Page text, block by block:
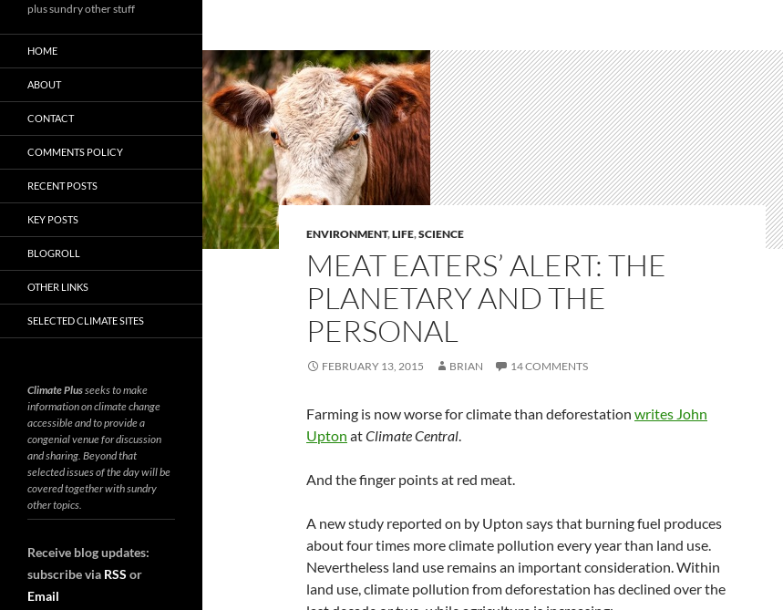
ENVIRONMENT,LIFE,SCIENCE
MEAT EATERS’ ALERT: THE
PLANETARY AND THE
PERSONAL
FEBRUARY 13, 2015 BRIAN 14 COMMENTS
Farming is now worse for climate than deforestation writes John
Upton atClimate Central.
And the finger points at red meat.
A new study reported on by Upton says that burning fuel produces
about four times more climate pollution every year than land use.
Nevertheless land use remains an important consideration. Within
land use, climate pollution from deforestation has declined over the
plus sundry other stuff
HOME
ABOUT
CONTACT
COMMENTS POLICY
RECENT POSTS
KEY POSTS
BLOGROLL
OTHER LINKS
SELECTED CLIMATE SITES
Climate Plusseeks to make
information on climate change
accessible and to provide a
congenial venue for discussion
and sharing. Beyond that
selected issues of the day will be
covered together with sundry
other topics.
Receive blog updates:
subscribe via RSS or
Email